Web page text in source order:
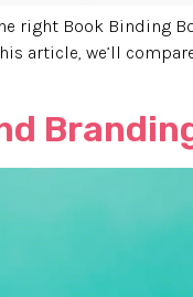
right Book Binding
article, we’ll